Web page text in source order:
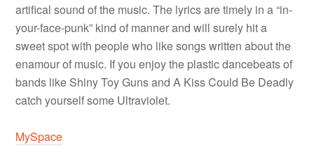
artifical sound of the music. The lyrics are timely in a “in-
your-face-punk” kind of manner and will surely hit a
sweet spot with people who like songs written about the
enamour of music. If you enjoy the plastic dancebeats of
bands like Shiny Toy Guns and A Kiss Could Be Deadly
catch yourself some Ultraviolet.
MySpace